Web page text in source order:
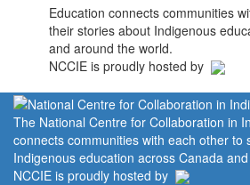
Education connects communities
their stories about Indigenous
and around the world.
NCCIE is proudly hosted by
The National Centre for Collaboration in
connects communities with each other to
Indigenous education across Canada
NCCIE is proudly hosted by